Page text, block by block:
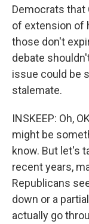
Democrats that
of extension of
those don't
debate
issue could be
stalemate.
INSKEEP: Oh,
might be
know. But let's
recent years,
Republicans
down or a
actually go